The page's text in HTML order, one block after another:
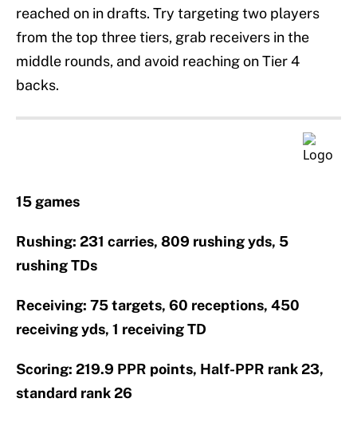
reached on in drafts. Try targeting two players
from the top three tiers, grab receivers in the
middle rounds, and avoid reaching on Tier 4
backs.
15 games
Rushing: 231 carries, 809 rushing yds, 5
rushing TDs
Receiving: 75 targets, 60 receptions, 450
receiving yds, 1 receiving TD
Scoring: 219.9 PPR points, Half-PPR rank 23,
standard rank 26